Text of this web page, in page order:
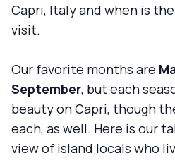
Capri, Italy and when is
visit.
Our favorite months are
September, but each
beauty on Capri, though
each, as well. Here is our
view of island locals who